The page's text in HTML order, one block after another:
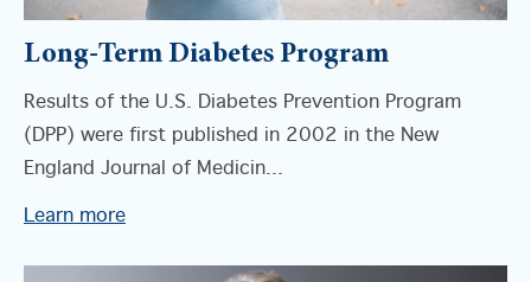
Long-Term Diabetes Program
Results of the U.S. Diabetes Prevention Program
(DPP) were first published in 2002 in the New
England Journal of Medicin...
Learn more